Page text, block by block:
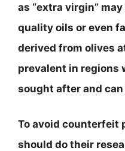
as “extra virgin”
quality oils or even
derived from olives
prevalent in regions
sought after and
To avoid counterfeit
should do their